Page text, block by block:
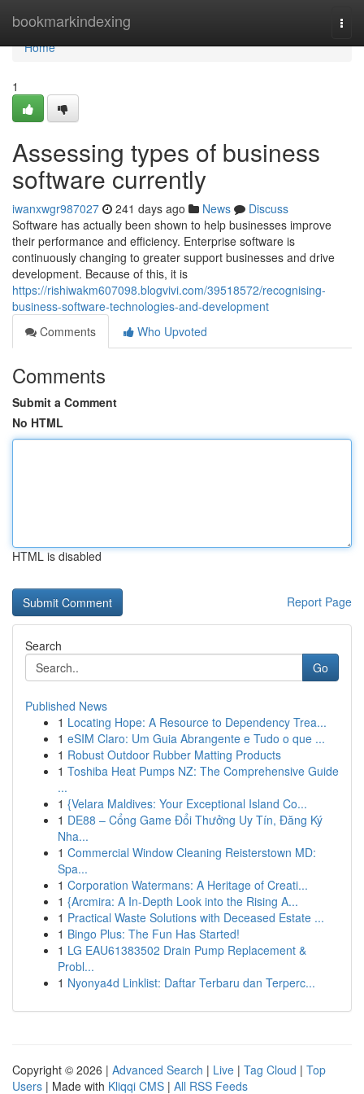
bookmarkindexing
Home
Home
1
Assessing types of business
software currently
iwanxwgr987027 241 days ago News
Discuss
Software has actually been shown to help businesses improve
their performance and efficiency. Enterprise software is
continuously changing to greater support businesses and drive
development. Because of this, it is
https://rishiwakm607098.blogvivi.com/39518572/recognising-
business-software-technologies-and-development
Comments
Who Upvoted
Comments
Submit a Comment
No HTML
HTML is disabled
Report Page
Search
Go
Published News
1 Locating Hope: A Resource to Dependency Trea...
1 eSIM Claro: Um Guia Abrangente e Tudo o que ...
1 Robust Outdoor Rubber Matting Products
1 Toshiba Heat Pumps NZ: The Comprehensive Guide
...
1 {Velara Maldives: Your Exceptional Island Co...
1 DE88 – Cổng Game Đổi Thưởng Uy Tín, Đăng Ký
Nha...
1 Commercial Window Cleaning Reisterstown MD:
Spa...
1 Corporation Watermans: A Heritage of Creati...
1 {Arcmira: A In-Depth Look into the Rising A...
1 Practical Waste Solutions with Deceased Estate ...
1 Bingo Plus: The Fun Has Started!
1 LG EAU61383502 Drain Pump Replacement &
Probl...
1 Nyonya4d Linklist: Daftar Terbaru dan Terperc...
Copyright © 2026 | Advanced Search | Live | Tag Cloud | Top
Users | Made with Kliqqi CMS | All RSS Feeds